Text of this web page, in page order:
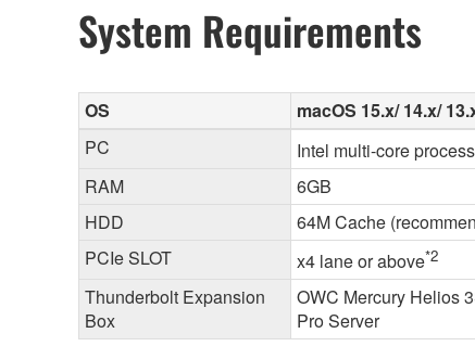
System Requirements
OS
macOS 15.x/ 14.x/
PC
Intel multi-core
RAM
6GB
HDD
64M Cache
PCIe SLOT
x4 lane or above*2
Thunderbolt Expansion
Box
OWC Mercury Helios
Pro Server